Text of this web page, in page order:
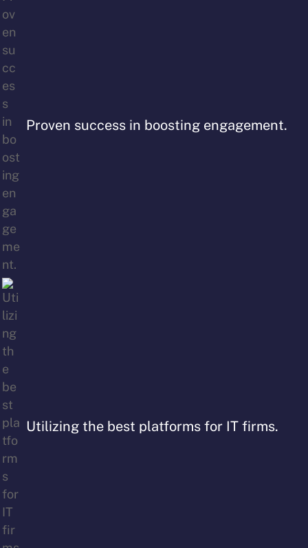
Proven success in boosting engagement.
Utilizing the best platforms for IT firms.